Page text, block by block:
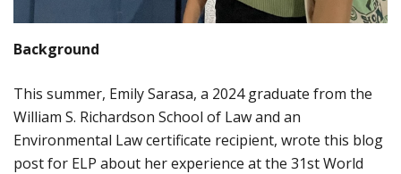
Background
This summer, Emily Sarasa, a 2024 graduate from the
William S. Richardson School of Law and an
Environmental Law certificate recipient, wrote this blog
post for ELP about her experience at the 31st World